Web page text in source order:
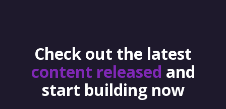
Check out the latest
content released and
start building now